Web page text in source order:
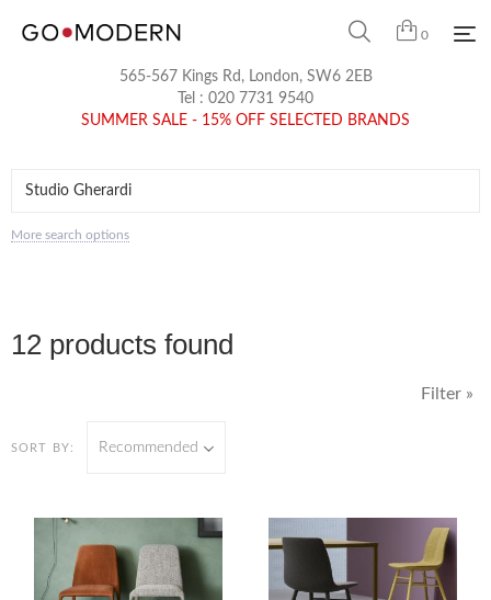
0
565-567 Kings Rd, London, SW6 2EB
Tel : 020 7731 9540
SUMMER SALE - 15% OFF SELECTED BRANDS
More search options
12 products found
SORT BY: Recommended
Filter »